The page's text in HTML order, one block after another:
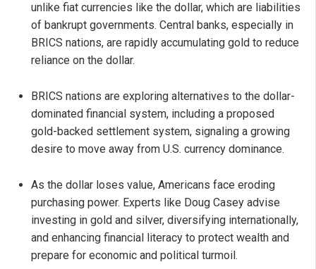
unlike fiat currencies like the dollar, which are liabilities
of bankrupt governments. Central banks, especially in
BRICS nations, are rapidly accumulating gold to reduce
reliance on the dollar.
BRICS nations are exploring alternatives to the dollar-
dominated financial system, including a proposed
gold-backed settlement system, signaling a growing
desire to move away from U.S. currency dominance.
As the dollar loses value, Americans face eroding
purchasing power. Experts like Doug Casey advise
investing in gold and silver, diversifying internationally,
and enhancing financial literacy to protect wealth and
prepare for economic and political turmoil.